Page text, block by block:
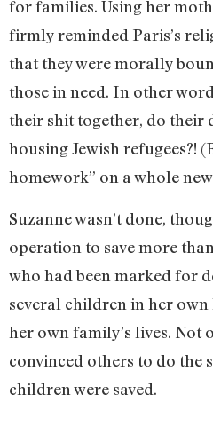
for families. Using her
firmly reminded Paris’s
that they were morally
those in need. In other
their shit together, do their
housing Jewish refugees?!
homework” on a whole
Suzanne wasn’t done,
operation to save more
who had been marked for
several children in her own
her own family’s lives. Not
convinced others to do the
children were saved.